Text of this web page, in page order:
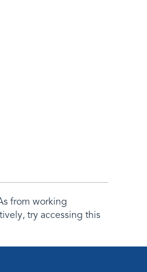
from working
try accessing this